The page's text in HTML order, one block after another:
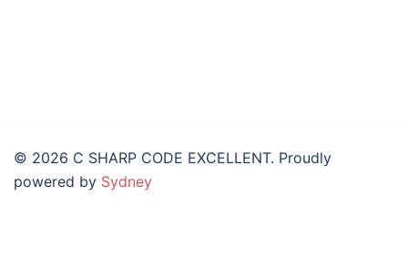
© 2026 C SHARP CODE EXCELLENT. Proudly
powered by Sydney